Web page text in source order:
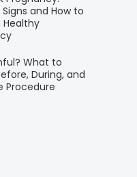
and How to
Healthy
What to
During, and
Procedure